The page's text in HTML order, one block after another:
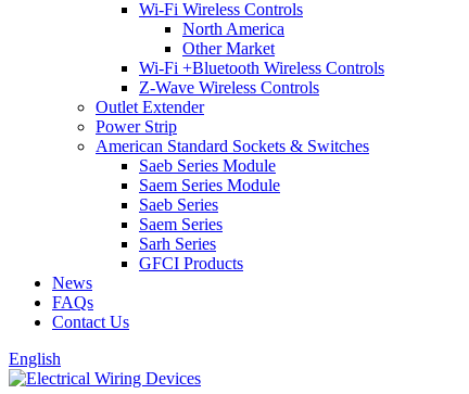
Wi-Fi Wireless Controls
North America
Other Market
Wi-Fi +Bluetooth Wireless Controls
Z-Wave Wireless Controls
Outlet Extender
Power Strip
American Standard Sockets & Switches
Saeb Series Module
Saem Series Module
Saeb Series
Saem Series
Sarh Series
GFCI Products
News
FAQs
Contact Us
English